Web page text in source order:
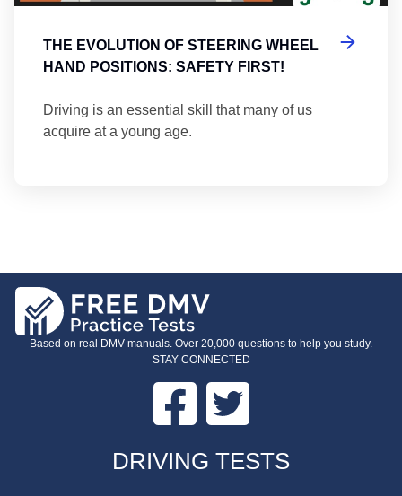
THE EVOLUTION OF STEERING WHEEL
HAND POSITIONS: SAFETY FIRST!
Driving is an essential skill that many of us
acquire at a young age.
Based on real DMV manuals. Over 20,000 questions to help you study.
STAY CONNECTED
Facebook Twitter
DRIVING TESTS